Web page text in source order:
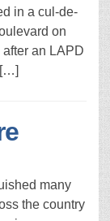
in a cul-de-
on
an LAPD
[…]
many
the country